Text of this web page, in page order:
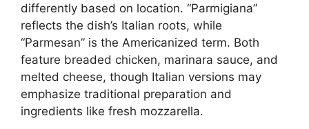
differently based on location. “Parmigiana”
reflects the dish’s Italian roots, while
“Parmesan” is the Americanized term. Both
feature breaded chicken, marinara sauce, and
melted cheese, though Italian versions may
emphasize traditional preparation and
ingredients like fresh mozzarella.